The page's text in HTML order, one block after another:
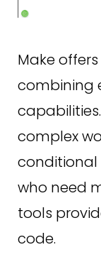
Make
combining
complex
conditional
who need
tools
code.